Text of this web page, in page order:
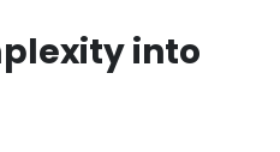
into